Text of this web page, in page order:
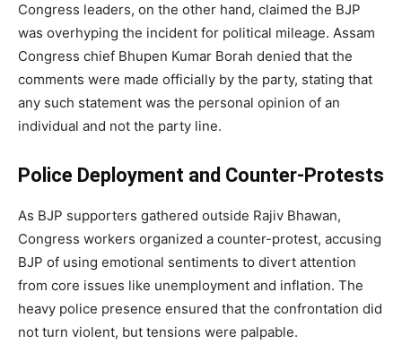
Congress leaders, on the other hand, claimed the BJP
was overhyping the incident for political mileage. Assam
Congress chief Bhupen Kumar Borah denied that the
comments were made officially by the party, stating that
any such statement was the personal opinion of an
individual and not the party line.
Police Deployment and Counter-Protests
As BJP supporters gathered outside Rajiv Bhawan,
Congress workers organized a counter-protest, accusing
BJP of using emotional sentiments to divert attention
from core issues like unemployment and inflation. The
heavy police presence ensured that the confrontation did
not turn violent, but tensions were palpable.